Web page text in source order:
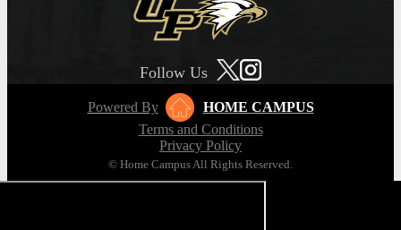
Follow Us
Powered By
HOME CAMPUS
Terms and Conditions
Privacy Policy
© Home Campus All Rights Reserved.